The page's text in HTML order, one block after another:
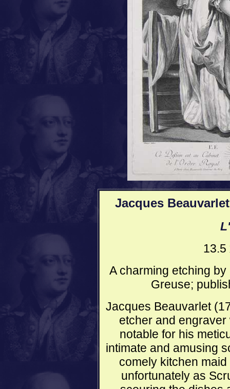
Jacques
13.5
A charming etching
Greuse;
Jacques Beauvarlet
etcher and
notable for his
intimate and amusing
comely kitchen
unfortunately as